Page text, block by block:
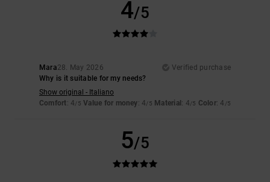
4/5
Mara28. May 2026
Verified purchase
Why is it suitable for my needs?
Show original - Italiano
Comfort: 4/5 Value for money: 4/5 Material: 4/5 Color: 4 /5
5/5